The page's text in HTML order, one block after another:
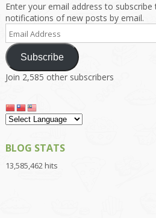
Enter your email address to
notifications of new posts by email.
Email
Address
Subscribe
Join 2,585 other subscribers
BLOG STATS
13,585,462 hits